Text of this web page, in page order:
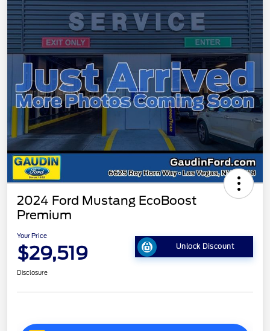
2024 Ford Mustang EcoBoost
Premium
Your Price
$29,519 Unlock Discount
Disclosure